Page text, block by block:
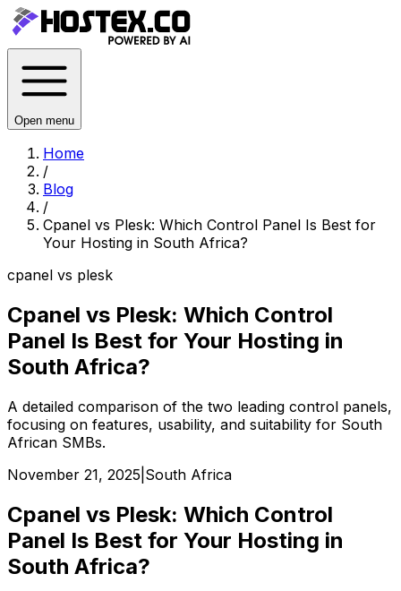
Open menu
Home
/
Blog
/
Cpanel vs Plesk: Which Control Panel Is Best for
Your Hosting in South Africa?
cpanel vs plesk
Cpanel vs Plesk: Which Control
Panel Is Best for Your Hosting in
South Africa?
A detailed comparison of the two leading control panels,
focusing on features, usability, and suitability for South
African SMBs.
November 21, 2025 South Africa
Cpanel vs Plesk: Which Control
Panel Is Best for Your Hosting in
South Africa?